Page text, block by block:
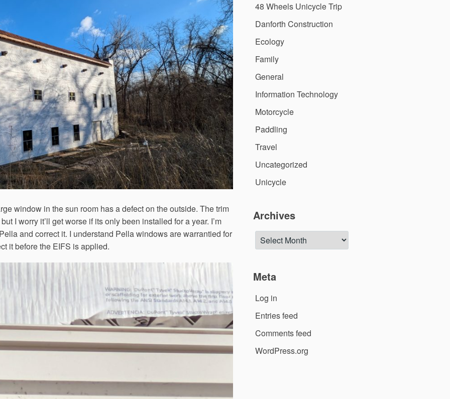
window in the sun room has a defect on the outside. The trim
I worry it’ll get worse if its only been installed for a year. I’m
and correct it. I understand Pella windows are warrantied for
it before the EIFS is applied.
48 Wheels Unicycle Trip
Danforth Construction
Ecology
Family
General
Information Technology
Motorcycle
Paddling
Travel
Uncategorized
Unicycle
Archives
Meta
Log in
Entries feed
Comments feed
WordPress.org